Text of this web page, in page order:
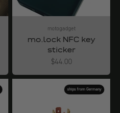
motogadget
mo.lock NFC key
sticker
Angebot
$44.00
ships from Germany